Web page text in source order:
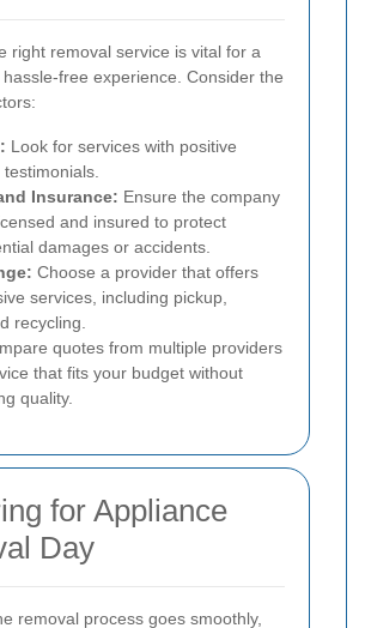
right removal service is vital for a
free experience. Consider the
Look for services with positive
Insurance: Ensure the company
and insured to protect
damages or accidents.
Choose a provider that offers
services, including pickup,
recycling.
quotes from multiple providers
that fits your budget without
quality.
for Appliance
Day
removal process goes smoothly,